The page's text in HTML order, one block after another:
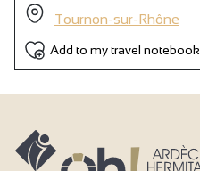
Tournon-sur-Rhône
Add to my travel notebook